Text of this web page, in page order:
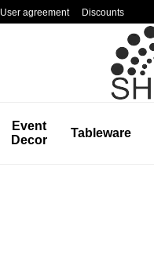
User agreement Discounts
Event
Decor
Tableware